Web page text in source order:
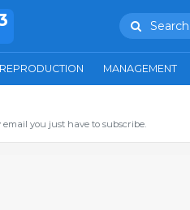
MANAGEMENT
you just have to subscribe.